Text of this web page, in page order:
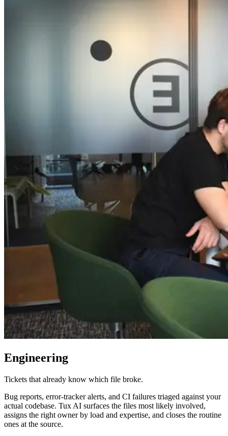
Engineering
Tickets that already know which file broke.
Bug reports, error-tracker alerts, and CI failures triaged against your
actual codebase. Tux AI surfaces the files most likely involved,
assigns the right owner by load and expertise, and closes the routine
ones at the source.